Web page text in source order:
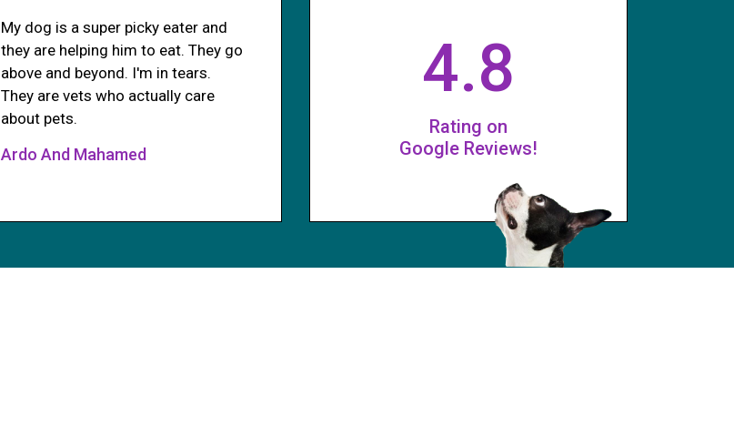
My dog is a super picky eater and
they are helping him to eat. They go
above and beyond. I'm in tears.
They are vets who actually care
about pets.
Ardo And Mahamed
4.8
Rating on
Google Reviews!